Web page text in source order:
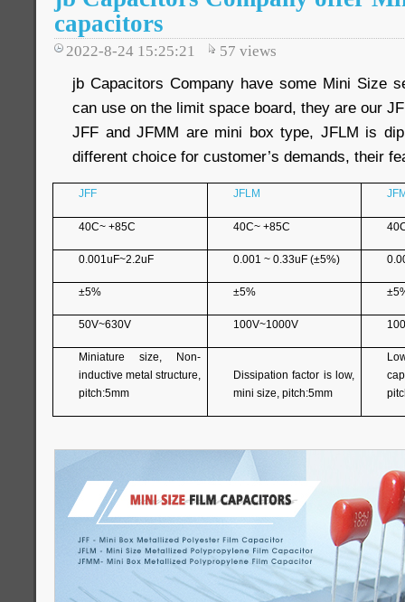
capacitors
2022-8-24 15:25:21 57 views
jb Capacitors Company have some Mini Size
can use on the limit space board, they are our
JFF and JFMM are mini box type, JFLM is
different choice for customer’s demands, their
JFF JFLM
40C~ +85C 40C~ +85C
0.001uF~2.2uF 0.001 ~ 0.33uF (±5%)
±5% ±5%
50V~630V 100V~1000V
Miniature size, Non-
inductive metal structure,
pitch:5mm
Dissipation factor is low,
mini size, pitch:5mm